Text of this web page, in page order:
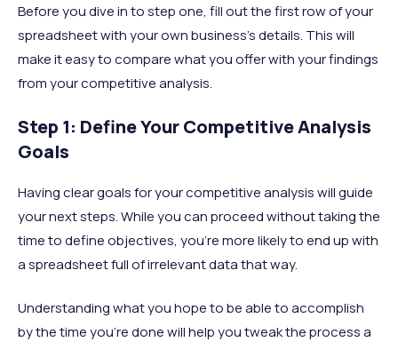
Before you dive in to step one, fill out the first row of your
spreadsheet with your own business’s details. This will
make it easy to compare what you offer with your findings
from your competitive analysis.
Step 1: Define Your Competitive Analysis
Goals
Having clear goals for your competitive analysis will guide
your next steps. While you can proceed without taking the
time to define objectives, you’re more likely to end up with
a spreadsheet full of irrelevant data that way.
Understanding what you hope to be able to accomplish
by the time you’re done will help you tweak the process a